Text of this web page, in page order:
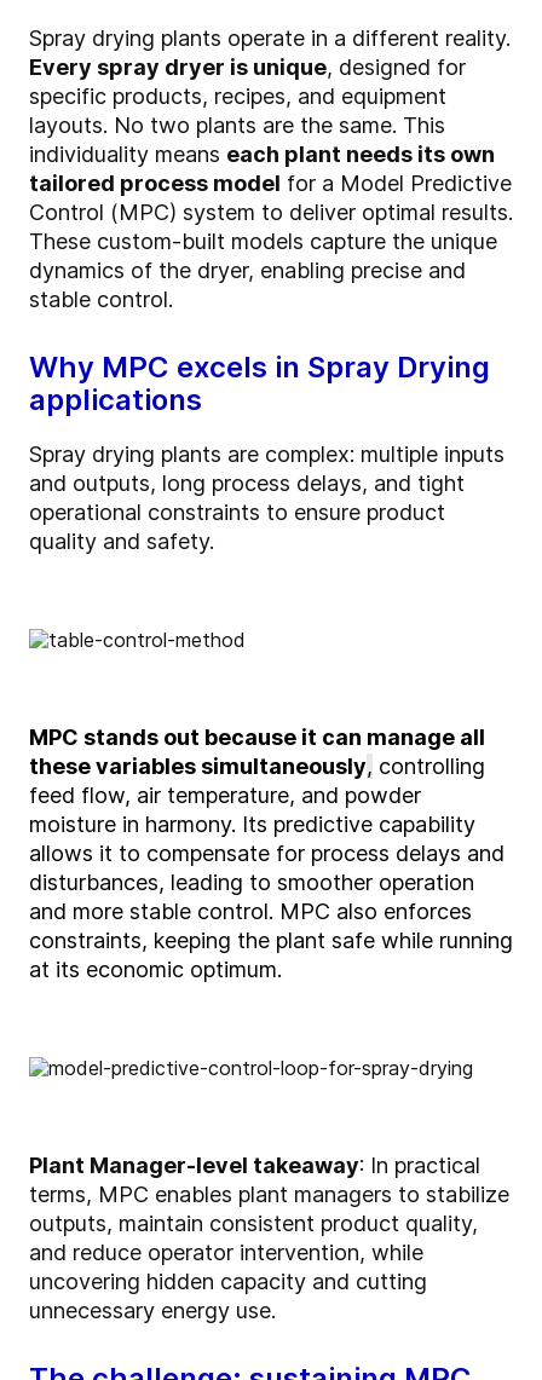
Spray drying plants operate in a different reality.
Every spray dryer is unique, designed for
specific products, recipes, and equipment
layouts. No two plants are the same. This
individuality means each plant needs its own
tailored process model for a Model Predictive
Control (MPC) system to deliver optimal results.
These custom-built models capture the unique
dynamics of the dryer, enabling precise and
stable control.
Why MPC excels in Spray Drying
applications
Spray drying plants are complex: multiple inputs
and outputs, long process delays, and tight
operational constraints to ensure product
quality and safety.
MPC stands out because it can manage all
these variables simultaneously, controlling
feed flow, air temperature, and powder
moisture in harmony. Its predictive capability
allows it to compensate for process delays and
disturbances, leading to smoother operation
and more stable control. MPC also enforces
constraints, keeping the plant safe while running
at its economic optimum.
Plant Manager-level takeaway: In practical
terms, MPC enables plant managers to stabilize
outputs, maintain consistent product quality,
and reduce operator intervention, while
uncovering hidden capacity and cutting
unnecessary energy use.